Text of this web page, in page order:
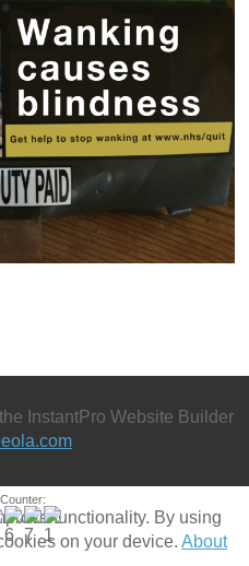
functionality. By using
on your device. About
InstantPro Website Builder